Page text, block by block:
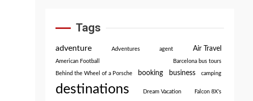
Tags
adventure Adventures agent Air Travel
American Football Barcelona bus tours
Behind the Wheel of a Porsche booking business camping
destinations Dream Vacation Falcon 8X’s